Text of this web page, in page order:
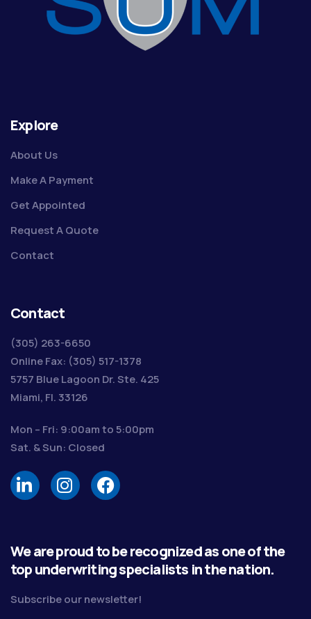
Explore
About Us
Make A Payment
Get Appointed
Request A Quote
Contact
Contact
(305) 263-6650
Online Fax: (305) 517-1378
5757 Blue Lagoon Dr. Ste. 425
Miami, Fl. 33126
Mon – Fri: 9:00am to 5:00pm
Sat. & Sun: Closed
We are proud to be recognized as one of the
top underwriting specialists in the nation.
Subscribe our newsletter!